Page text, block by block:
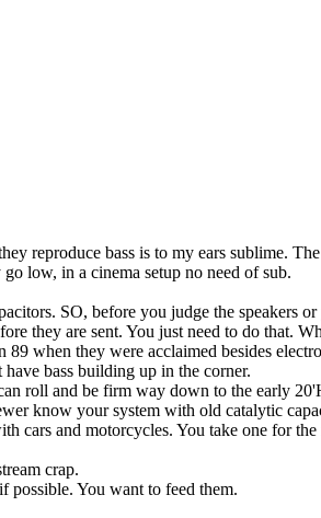
reproduce bass is to my ears sublime.
low, in a cinema setup no need of sub.
SO, before you judge the speakers
they are sent. You just need to do that.
when they were acclaimed besides
bass building up in the corner.
roll and be firm way down to the early
know your system with old catalytic
cars and motorcycles. You take one for
crap.
possible. You want to feed them.